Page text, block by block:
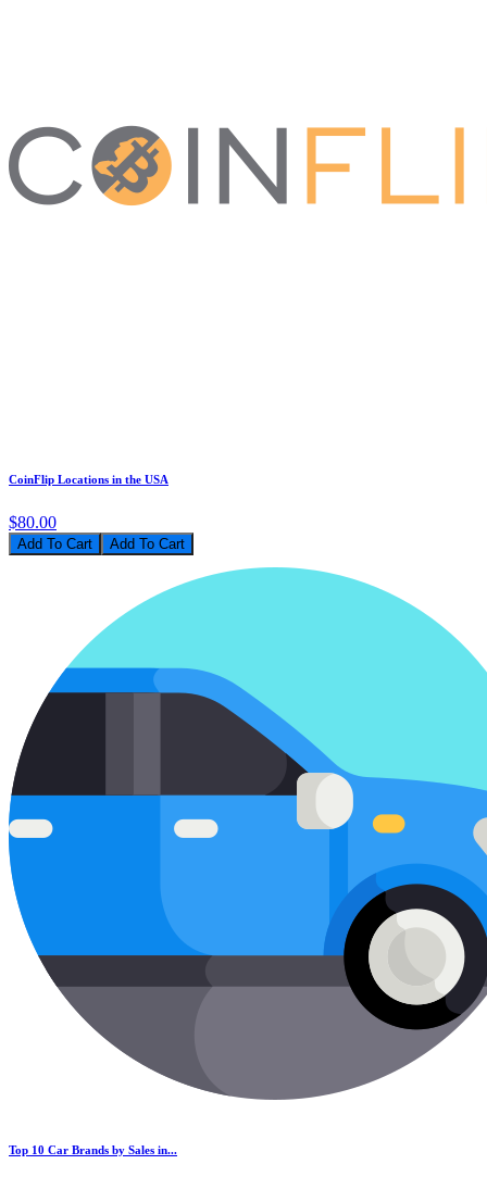
CoinFlip Locations in the USA
$80.00
Add To Cart
Top 10 Car Brands by Sales in...